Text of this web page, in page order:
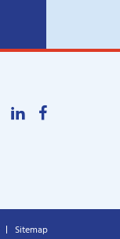
LinkedIn
Sitemap